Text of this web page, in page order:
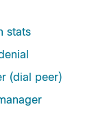
stats
(dial peer)